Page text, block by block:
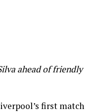
ahead of friendly
first match